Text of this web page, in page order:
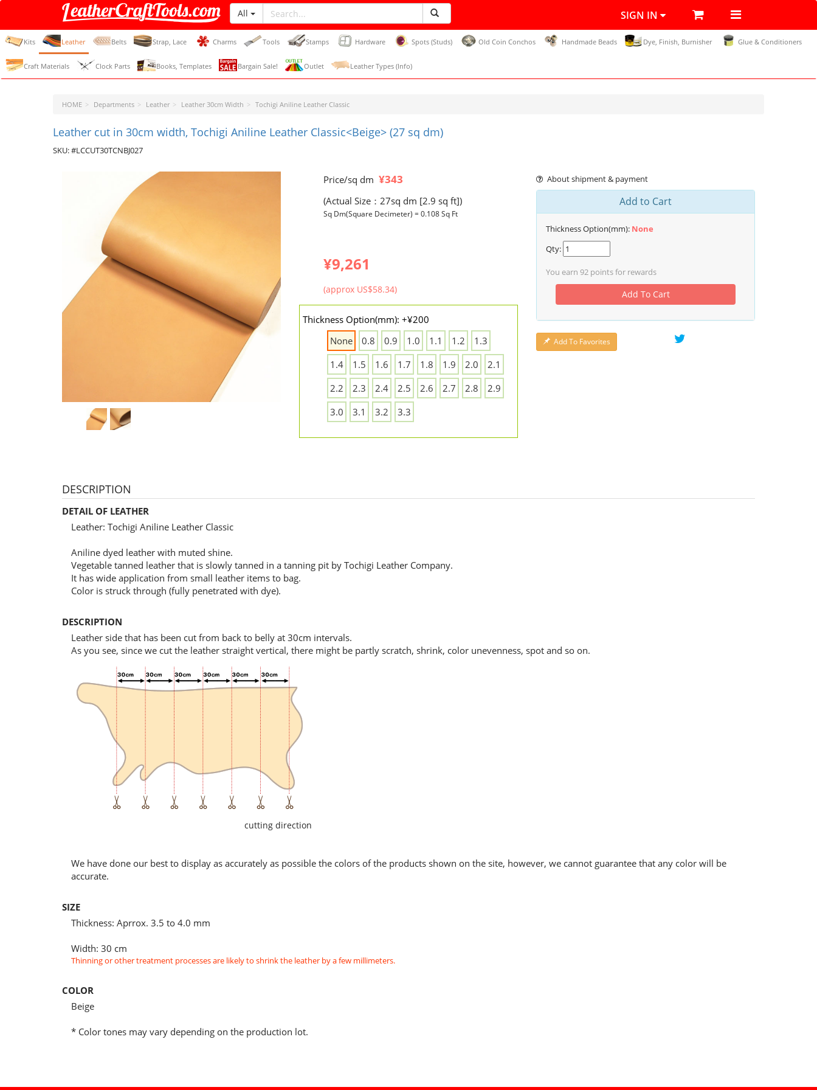
LeatherCraftTools.com
All SIGN IN
Kits Leather Belts Strap, Lace Charms Tools Stamps Hardware Spots (Studs) Old Coin Conchos Handmade Beads Dye, Finish, Burnisher Glue & Conditioners
Craft Materials Clock Parts Books, Templates Bargain Sale! Outlet Leather Types (Info)
HOME Departments Leather Leather 30cm Width Tochigi Aniline Leather Classic
Leather cut in 30cm width, Tochigi Aniline Leather Classic<Beige> (27 sq dm)
SKU: #LCCUT30TCNBJ027
Price/sq dm ¥343
(Actual Size：27sq dm [2.9 sq ft])
Sq Dm(Square Decimeter) = 0.108 Sq Ft
¥9,261
(approx US$58.34)
Thickness Option(mm): +¥200
None
0.8 0.9 1.0 1.1 1.2
1.3
1.4
1.5 1.6 1.7 1.8 1.9 2.0
2.1
2.2
2.3 2.4 2.5 2.6 2.7 2.8
2.9
3.0
3.1 3.2 3.3
About shipment & payment
Add to Cart
Thickness Option(mm): None
Qty:
You earn 92 points for rewards
Add To Cart
Add To Favorites
DESCRIPTION
DETAIL OF LEATHER
Leather: Tochigi Aniline Leather Classic
Aniline dyed leather with muted shine.
Vegetable tanned leather that is slowly tanned in a tanning pit by Tochigi Leather Company.
It has wide application from small leather items to bag.
Color is struck through (fully penetrated with dye).
DESCRIPTION
Leather side that has been cut from back to belly at 30cm intervals.
As you see, since we cut the leather straight vertical, there might be partly scratch, shrink, color unevenness, spot and so on.
cutting direction
We have done our best to display as accurately as possible the colors of the products shown on the site, however, we cannot guarantee that any color will be
accurate.
SIZE
Thickness: Aprrox. 3.5 to 4.0 mm
Width: 30 cm
Thinning or other treatment processes are likely to shrink the leather by a few millimeters.
COLOR
Beige
* Color tones may vary depending on the production lot.